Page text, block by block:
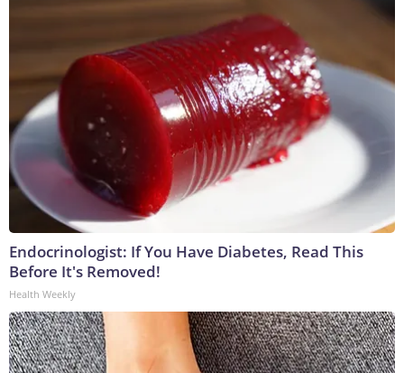
Endocrinologist: If You Have Diabetes, Read This
Before It's Removed!
Health Weekly